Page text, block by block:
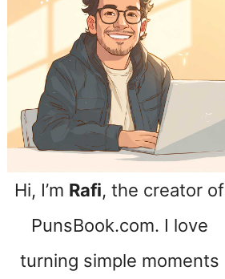
Hi, I’m Rafi, the creator of
PunsBook.com. I love
turning simple moments